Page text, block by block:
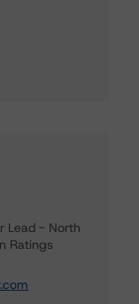
Lead - North
Ratings